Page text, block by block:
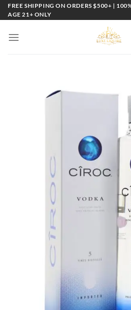
SkipFREE SHIPPING ON ORDERS $500+ |
AGE 21+ ONLY